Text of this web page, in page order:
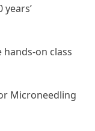
on class
Microneedling